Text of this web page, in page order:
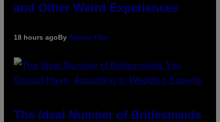
and Other Weird Experiences
18 hours agoBy Ashley Fike
The Ideal Number of Bridesmaids